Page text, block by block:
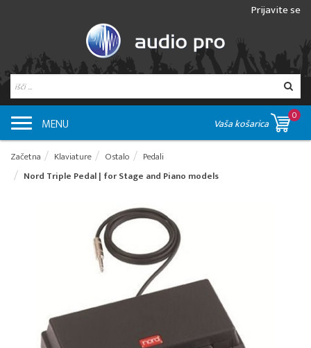
Prijavite se
MENU Vaša košarica
0
Začetna Klaviature Ostalo
Pedali
Nord Triple Pedal | for Stage and Piano models